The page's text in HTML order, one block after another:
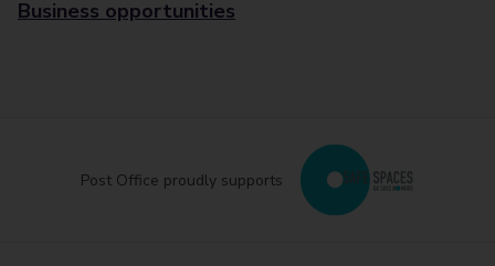
Business opportunities
Post Office proudly supports